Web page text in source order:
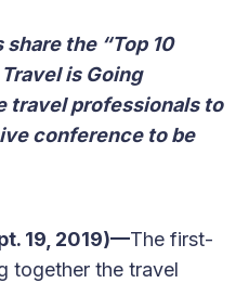
the “Top 10
is Going
travel professionals to
conference to be
19, 2019)—The first-
together the travel